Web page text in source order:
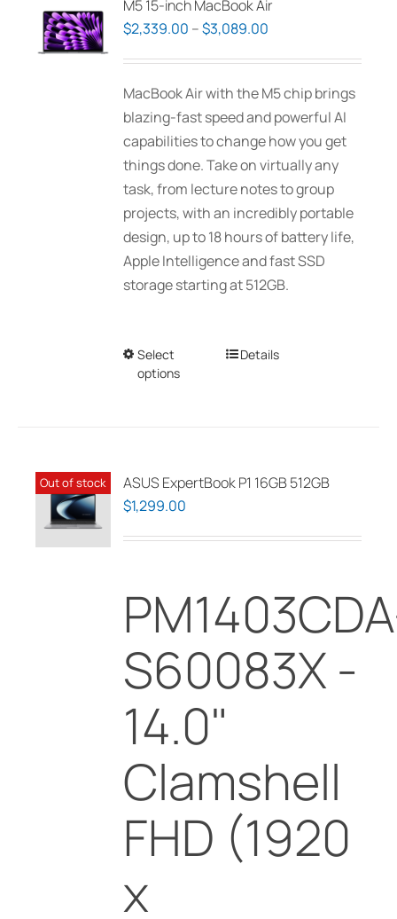
options
be
chosen
on
the
product
page
M5 15-inch MacBook Air
$2,339.00 –$3,089.00
through
$3,089.00
MacBook Air with the M5 chip brings
blazing-fast speed and powerful AI
capabilities to change how you get
things done. Take on virtually any
task, from lecture notes to group
projects, with an incredibly portable
design, up to 18 hours of battery life,
Apple Intelligence and fast SSD
storage starting at 512GB.
Select
options
This
The
be
on
the
page
Details
Out of stock
ASUS ExpertBook P1 16GB 512GB
$1,299.00
S60083X -
14.0"
Clamshell
FHD (1920
x